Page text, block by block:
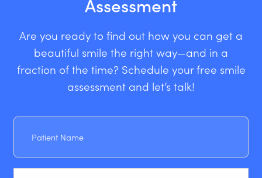
Are you ready to find out how you can get a
beautiful smile the right way—and in a
fraction of the time? Schedule your free smile
assessment and let’s talk!
Patient
Email